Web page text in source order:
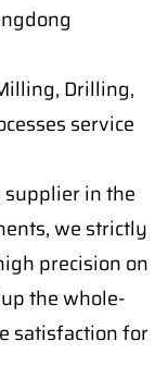
Drilling,
service
in the
we strictly
precision on
the whole-
satisfaction for